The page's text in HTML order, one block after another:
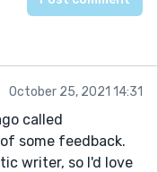
October 25, 2021 14:31
called
some feedback.
writer, so I'd love